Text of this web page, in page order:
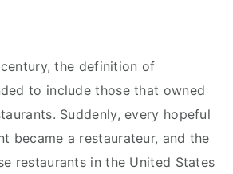
the definition of
to include those that owned
Suddenly, every hopeful
became a restaurateur, and the
restaurants in the United States